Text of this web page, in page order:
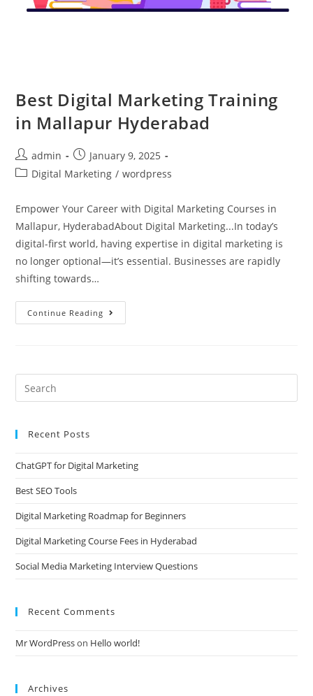
Best Digital Marketing Training
in Mallapur Hyderabad
admin
January 9, 2025
Digital Marketing / wordpress
Empower Your Career with Digital Marketing Courses in
Mallapur, HyderabadAbout Digital Marketing...In today’s
digital-first world, having expertise in digital marketing is
no longer optional—it’s essential. Businesses are rapidly
shifting towards…
Continue Reading
Recent Posts
ChatGPT for Digital Marketing
Best SEO Tools
Digital Marketing Roadmap for Beginners
Digital Marketing Course Fees in Hyderabad
Social Media Marketing Interview Questions
Recent Comments
Mr WordPresson Hello world!
Archives